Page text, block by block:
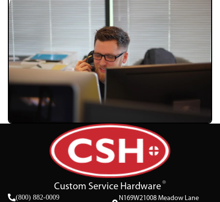
Custom Service Hardware
(800) 882-0009
N169W21008 Meadow Lane